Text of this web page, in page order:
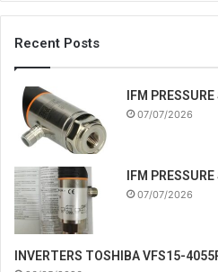
Recent Posts
IFM
07/07/2026
IFM
07/07/2026
INVERTERS TOSHIBA VFS15-